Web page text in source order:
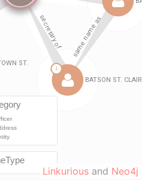
Linkurious and Neo4j